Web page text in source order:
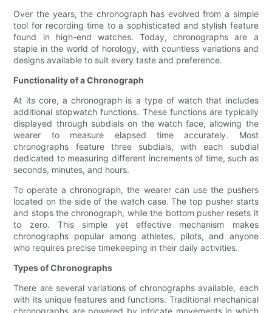
Over the years, the chronograph has evolved from a simple
tool for recording time to a sophisticated and stylish feature
found in high-end watches. Today, chronographs are a
staple in the world of horology, with countless variations and
designs available to suit every taste and preference.
Functionality of a Chronograph
At its core, a chronograph is a type of watch that includes
additional stopwatch functions. These functions are typically
displayed through subdials on the watch face, allowing the
wearer to measure elapsed time accurately. Most
chronographs feature three subdials, with each subdial
dedicated to measuring different increments of time, such as
seconds, minutes, and hours.
To operate a chronograph, the wearer can use the pushers
located on the side of the watch case. The top pusher starts
and stops the chronograph, while the bottom pusher resets it
to zero. This simple yet effective mechanism makes
chronographs popular among athletes, pilots, and anyone
who requires precise timekeeping in their daily activities.
Types of Chronographs
There are several variations of chronographs available, each
with its unique features and functions. Traditional mechanical